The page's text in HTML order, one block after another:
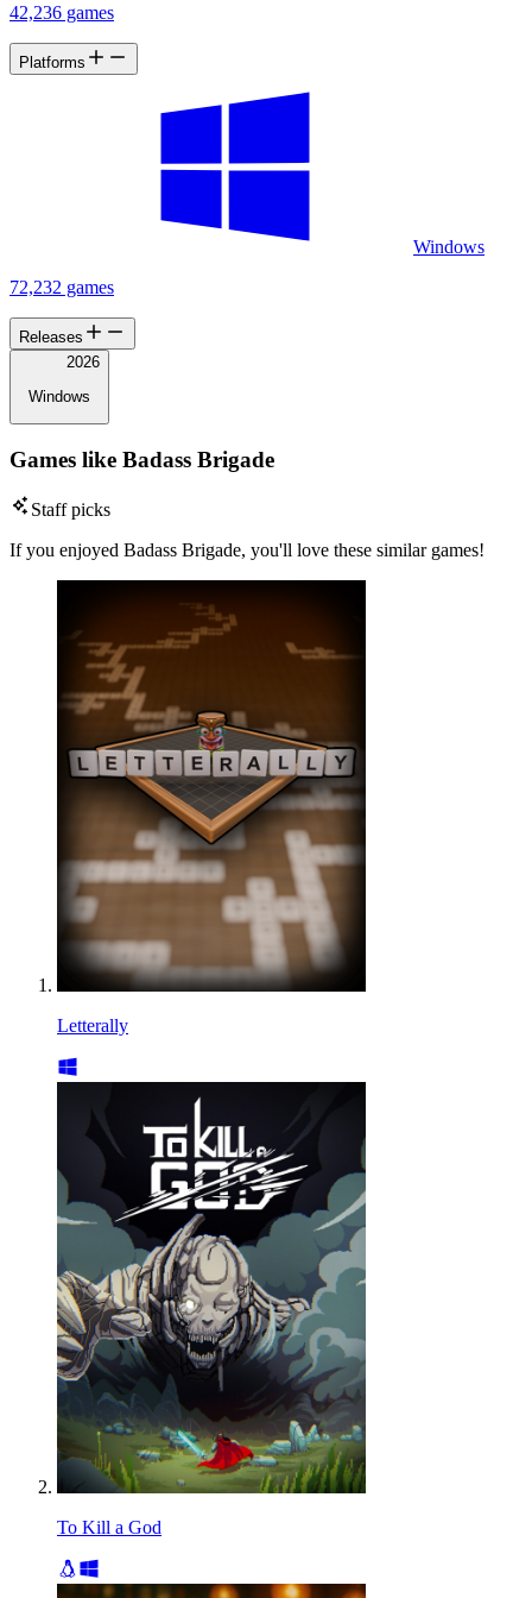
42,236 games
Platforms
Windows
72,232 games
Releases
2026
Windows
Games like Badass Brigade
Staff picks
If you enjoyed Badass Brigade, you'll love these similar games!
Letterally
To Kill a God